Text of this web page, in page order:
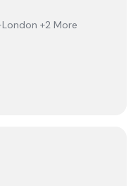
+2 More